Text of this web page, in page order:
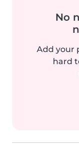
No
Add your
hard